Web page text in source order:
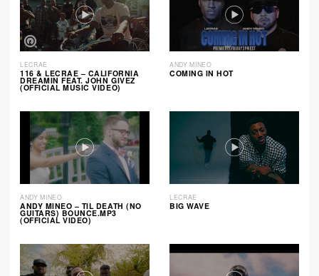
LECRAE
116 & LECRAE – CALIFORNIA
DREAMIN FEAT. JOHN GIVEZ
(OFFICIAL MUSIC VIDEO)
ANDY MINEO
COMING IN HOT
ANDY MINEO
ANDY MINEO – TIL DEATH (NO
GUITARS) BOUNCE.MP3
(OFFICIAL VIDEO)
LECRAE
BIG WAVE